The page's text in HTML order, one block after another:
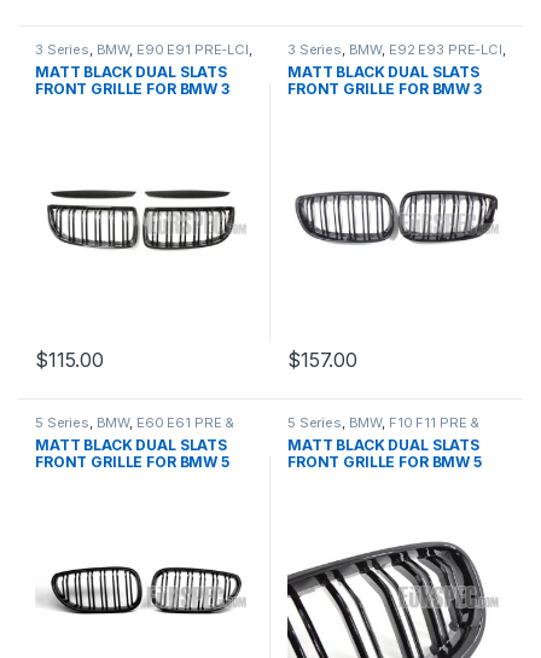
3 Series, BMW, E90 E91 PRE-LCI,
Mesh Front Grille,products
MATT BLACK DUAL SLATS
FRONT GRILLE FOR BMW 3
$115.00
3 Series, BMW, E92 E93 PRE-LCI,
Mesh Front Grille,products
MATT BLACK DUAL SLATS
FRONT GRILLE FOR BMW 3
$157.00
5 Series, BMW, E60 E61 PRE &
LCI,Mesh Front Grille ,products
MATT BLACK DUAL SLATS
FRONT GRILLE FOR BMW 5
5 Series, BMW, F10 F11 PRE &
LCI,Mesh Front Grille ,products
MATT BLACK DUAL SLATS
FRONT GRILLE FOR BMW 5